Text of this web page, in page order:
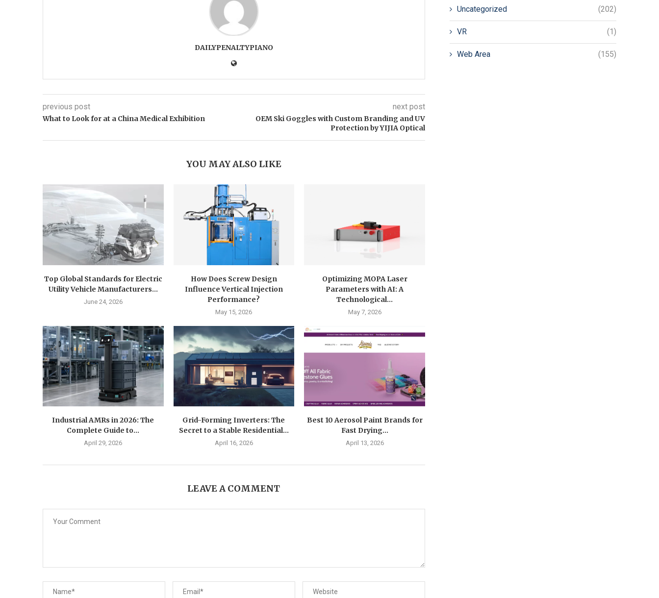
DAILYPENALTYPIANO
previous post
What to Look for at a China Medical Exhibition
next post
OEM Ski Goggles with Custom Branding and UV
Protection by YIJIA Optical
YOU MAY ALSO LIKE
Top Global Standards for Electric
Utility Vehicle Manufacturers...
June 24, 2026
How Does Screw Design
Influence Vertical Injection
Performance?
May 15, 2026
Optimizing MOPA Laser
Parameters with AI: A
Technological...
May 7, 2026
Industrial AMRs in 2026: The
Complete Guide to...
April 29, 2026
Grid-Forming Inverters: The
Secret to a Stable Residential...
April 16, 2026
Best 10 Aerosol Paint Brands for
Fast Drying...
April 13, 2026
LEAVE A COMMENT
Uncategorized (202)
VR (1)
Web Area (155)